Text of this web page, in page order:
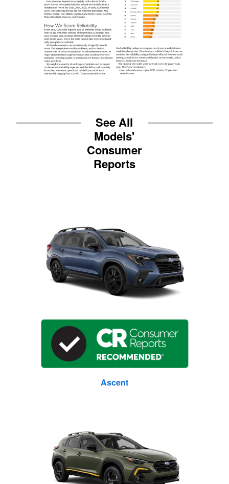
See All
Models'
Consumer
Reports
Ascent